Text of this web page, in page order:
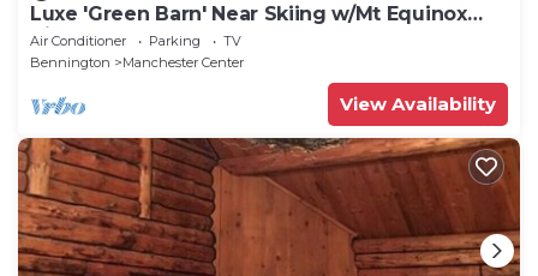
Luxe 'Green Barn' Near Skiing w/Mt Equinox
Views!
Air Conditioner Parking
TV
Bennington
Manchester Center
View Availability